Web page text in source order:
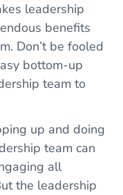
leadership
benefits
Don’t be fooled
bottom-up
team to
up and doing
team can
all
the leadership